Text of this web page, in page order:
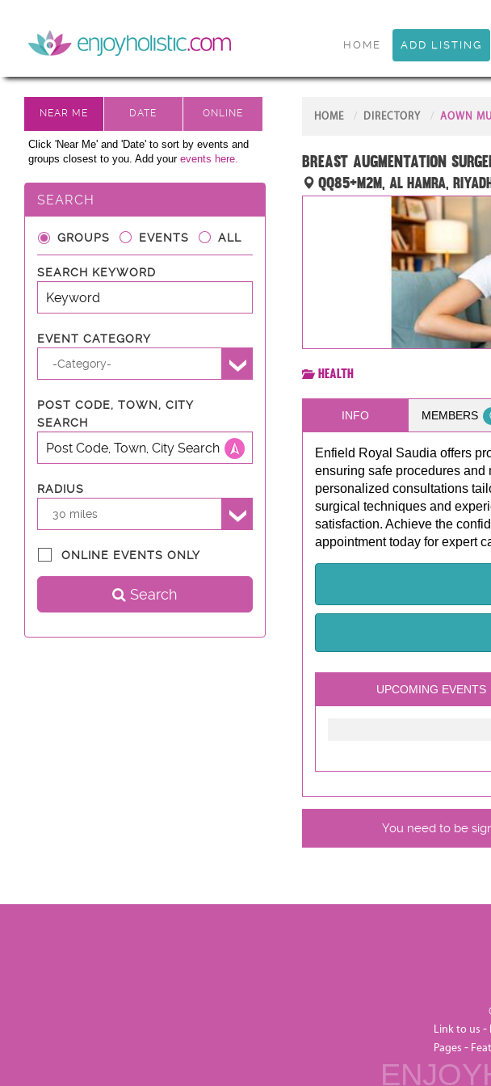
HOME ADD LISTING
Click 'Near Me' and 'Date' to sort by events and
groups closest to you. Add your events here.
SEARCH
GROUPS EVENTS ALL
SEARCH KEYWORD
EVENT CATEGORY
-Category-
POST CODE, TOWN, CITY
SEARCH
RADIUS
30 miles
ONLINE EVENTS ONLY
Search
HOME DIRECTORY AOWN
Breast Augmentation
QQ85+M2M, Al Hamra,
Health
INFO MEMBERS
Enfield Royal Saudia offers
ensuring safe procedures
personalized consultations
surgical techniques and
satisfaction. Achieve the
appointment today for expert
UPCOMING EVENTS
You need to be
Link to us -
Pages -